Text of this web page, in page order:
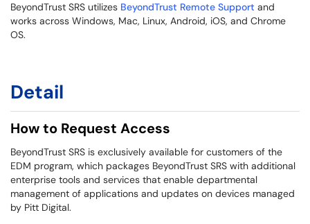
BeyondTrust SRS utilizes BeyondTrust Remote Support and
works across Windows, Mac, Linux, Android, iOS, and Chrome
OS.
Detail
How to Request Access
BeyondTrust SRS is exclusively available for customers of the
EDM program, which packages BeyondTrust SRS with additional
enterprise tools and services that enable departmental
management of applications and updates on devices managed
by Pitt Digital.